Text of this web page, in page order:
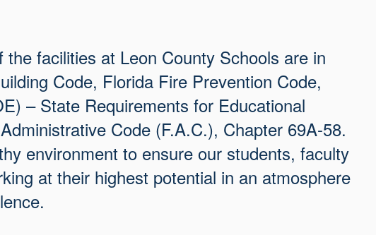
facilities at Leon County Schools are in
Code, Florida Fire Prevention Code,
– State Requirements for Educational
Code (F.A.C.), Chapter 69A-58.
environment to ensure our students, faculty
at their highest potential in an atmosphere